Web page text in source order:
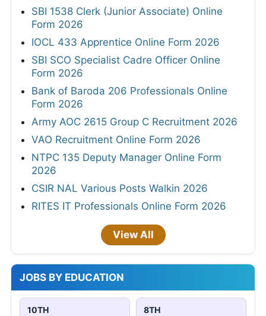
SBI 1538 Clerk (Junior Associate) Online
Form 2026
IOCL 433 Apprentice Online Form 2026
SBI SCO Specialist Cadre Officer Online
Form 2026
Bank of Baroda 206 Professionals Online
Form 2026
Army AOC 2615 Group C Recruitment 2026
VAO Recruitment Online Form 2026
NTPC 135 Deputy Manager Online Form
2026
CSIR NAL Various Posts Walkin 2026
RITES IT Professionals Online Form 2026
View All
JOBS BY EDUCATION
10TH 8TH